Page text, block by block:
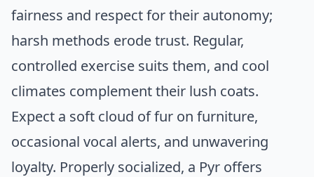
fairness and respect for their autonomy;
harsh methods erode trust. Regular,
controlled exercise suits them, and cool
climates complement their lush coats.
Expect a soft cloud of fur on furniture,
occasional vocal alerts, and unwavering
loyalty. Properly socialized, a Pyr offers